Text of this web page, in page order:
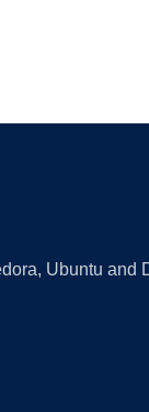
Ubuntu and